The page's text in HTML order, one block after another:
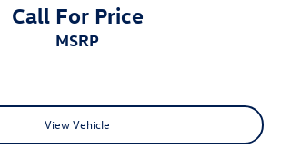
Call For Price
MSRP
View Vehicle